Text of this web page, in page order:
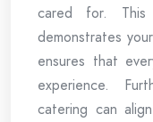
cared for.
demonstrates
ensures that
experience.
catering can